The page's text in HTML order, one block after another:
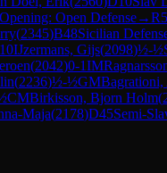
Open Defense→R
(2345)B48Sicilian
IJzermans, Gijs(2098)½-½
(2042)0-1IM
(2236)½-½GMBagrationi,
CMBirkisson, Bjorn Holm(
Maja(2178)D45Semi-